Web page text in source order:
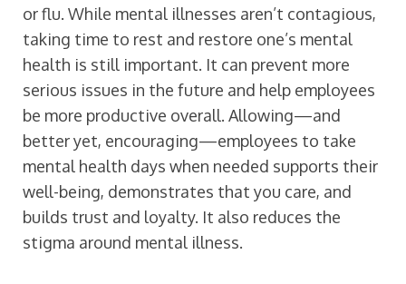
or flu. While mental illnesses aren’t contagious,
taking time to rest and restore one’s mental
health is still important. It can prevent more
serious issues in the future and help employees
be more productive overall. Allowing—and
better yet, encouraging—employees to take
mental health days when needed supports their
well-being, demonstrates that you care, and
builds trust and loyalty. It also reduces the
stigma around mental illness.